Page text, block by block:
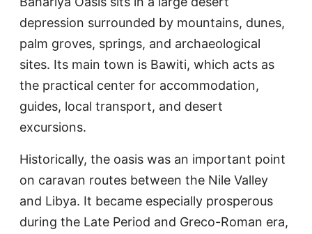
depression surrounded by mountains, dunes,
palm groves, springs, and archaeological
sites. Its main town is Bawiti, which acts as
the practical center for accommodation,
guides, local transport, and desert
excursions.
Historically, the oasis was an important point
on caravan routes between the Nile Valley
and Libya. It became especially prosperous
during the Late Period and Greco-Roman era,